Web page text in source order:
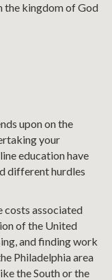
the kingdom of God
upon on the
your
education have
different hurdles
costs associated
of the United
and finding work
Philadelphia area
the South or the